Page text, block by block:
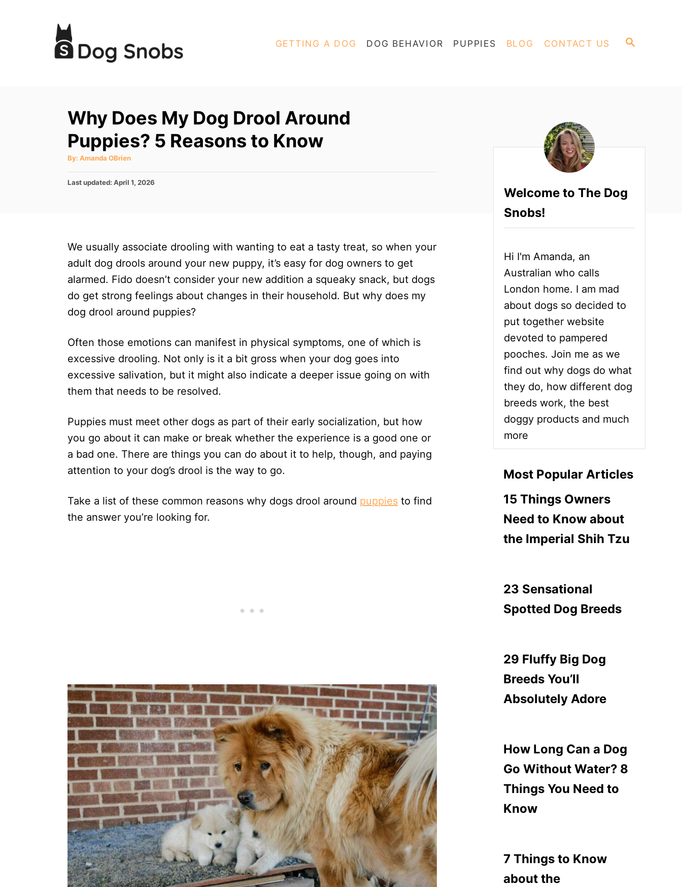
S
GETTING A DOG DOG BEHAVIOR PUPPIES BLOG CONTACT US
Why Does My Dog Drool Around
Puppies? 5 Reasons to Know
By: A
t
o
Amanda OBrien
P
o
Last updated: April 1, 2026
We usually associate drooling with wanting to eat a tasty treat, so when your
adult dog drools around your new puppy, it’s easy for dog owners to get
alarmed. Fido doesn’t consider your new addition a squeaky snack, but dogs
do get strong feelings about changes in their household. But why does my
dog drool around puppies?
Often those emotions can manifest in physical symptoms, one of which is
excessive drooling. Not only is it a bit gross when your dog goes into
excessive salivation, but it might also indicate a deeper issue going on with
them that needs to be resolved.
Puppies must meet other dogs as part of their early socialization, but how
you go about it can make or break whether the experience is a good one or
a bad one. There are things you can do about it to help, though, and paying
attention to your dog’s drool is the way to go.
Take a list of these common reasons why dogs drool around puppies to find
the answer you’re looking for.
Welcome to The Dog
Snobs!
Hi I'm Amanda, an
Australian who calls
London home. I am mad
about dogs so decided to
put together website
devoted to pampered
pooches. Join me as we
find out why dogs do what
they do, how different dog
breeds work, the best
doggy products and much
more
Most Popular Articles
15 Things Owners
Need to Know about
the Imperial Shih Tzu
23 Sensational
Spotted Dog Breeds
29 Fluffy Big Dog
Breeds You’ll
Absolutely Adore
How Long Can a Dog
Go Without Water? 8
Things You Need to
Know
7 Things to Know
about the